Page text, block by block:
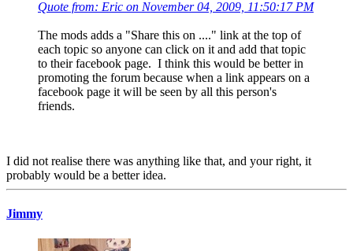
Quote from: Eric on November 04, 2009, 11:50:17 PM
The mods adds a "Share this on ...." link at the top of
each topic so anyone can click on it and add that topic
to their facebook page. I think this would be better in
promoting the forum because when a link appears on a
facebook page it will be seen by all this person's
friends.
I did not realise there was anything like that, and your right, it
probably would be a better idea.
Jimmy